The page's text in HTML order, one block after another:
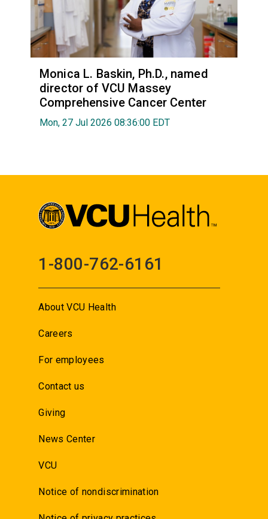
Monica L. Baskin, Ph.D., named
director of VCU Massey
Comprehensive Cancer Center
Mon, 27 Jul 2026 08:36:00 EDT
1-800-762-6161
About VCU Health
Careers
For employees
Contact us
Giving
News Center
VCU
Notice of nondiscrimination